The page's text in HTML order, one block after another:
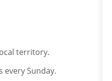
territory.
every Sunday.